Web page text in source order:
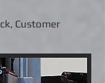
Customer